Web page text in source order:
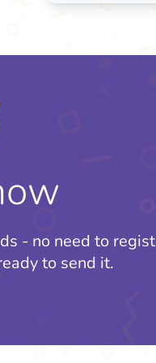
- no need to
to send it.